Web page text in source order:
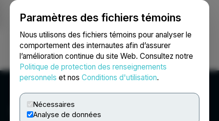
Paramètres des fichiers témoins
Nous utilisons des fichiers témoins pour analyser le
comportement des internautes afin d’assurer
l’amélioration continue du site Web. Consultez notre
Politique de protection des renseignements
personnels et nos Conditions d'utilisation.
Nécessaires
Analyse de données
Ouvrir une session Recherche English